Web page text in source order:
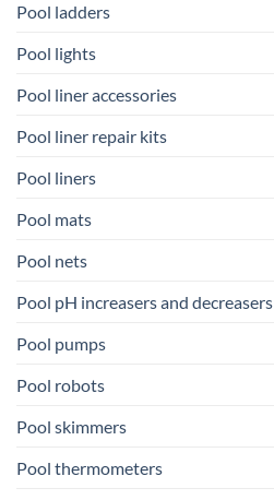
Pool ladders
Pool lights
Pool liner accessories
Pool liner repair kits
Pool liners
Pool mats
Pool nets
Pool pH increasers and decreasers
Pool pumps
Pool robots
Pool skimmers
Pool thermometers